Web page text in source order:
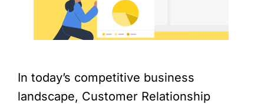
In today’s competitive business
landscape, Customer Relationship